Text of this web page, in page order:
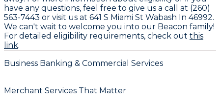
have any questions, feel free to give us a call at (260)
563-7443 or visit us at 641 S Miami St Wabash In 46992.
We can't wait to welcome you into our Beacon family!
For detailed eligibility requirements, check out this
link.
Business Banking & Commercial Services
Merchant Services That Matter